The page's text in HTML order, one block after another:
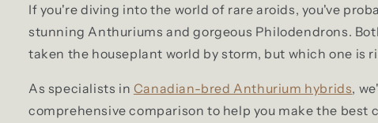
If you're diving into the world of rare aroids, you've
stunning Anthuriums and gorgeous Philodendrons.
taken the houseplant world by storm, but which one is
As specialists in Canadian-bred Anthurium hybrids,
comprehensive comparison to help you make the best